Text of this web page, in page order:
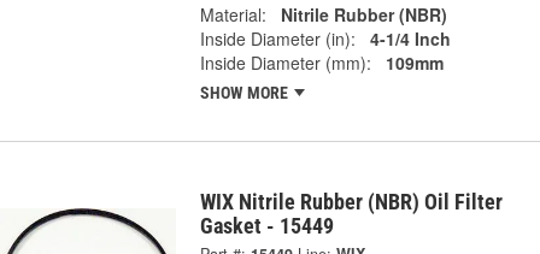
Material:
Nitrile Rubber (NBR)
Inside Diameter (in):
4-1/4 Inch
Inside Diameter (mm):
109mm
SHOW MORE
WIX Nitrile Rubber (NBR) Oil Filter
Gasket - 15449